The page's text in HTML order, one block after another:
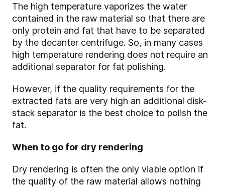
The high temperature vaporizes the water
contained in the raw material so that there are
only protein and fat that have to be separated
by the decanter centrifuge. So, in many cases
high temperature rendering does not require an
additional separator for fat polishing.
However, if the quality requirements for the
extracted fats are very high an additional disk-
stack separator is the best choice to polish the
fat.
When to go for dry rendering
Dry rendering is often the only viable option if
the quality of the raw material allows nothing